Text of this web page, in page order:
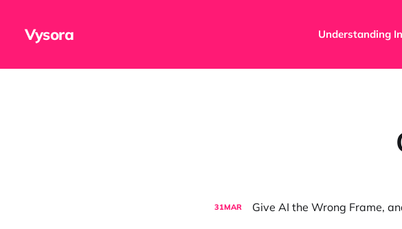
Vysora Understanding
31MAR Give AI the Wrong Frame,